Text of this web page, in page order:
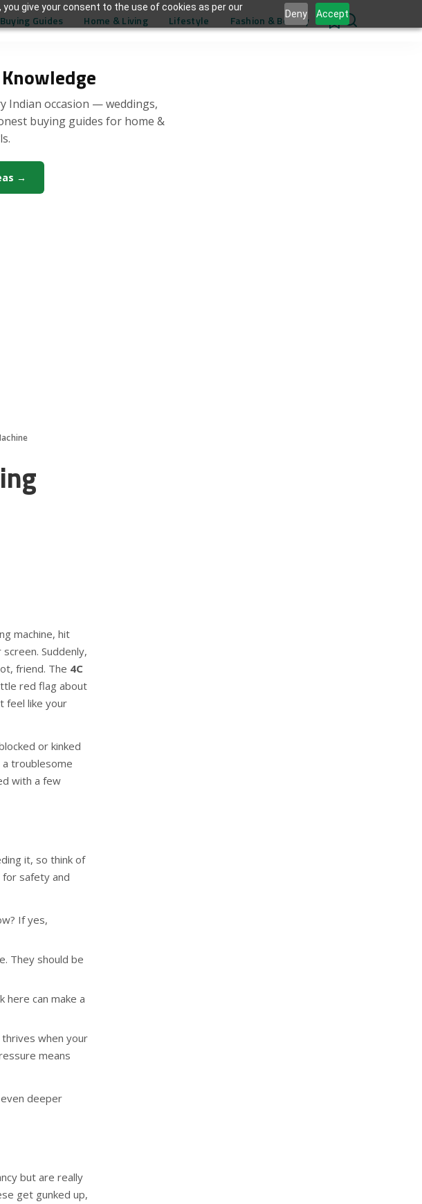
give your consent to the use of cookies as per our
Deny Accept
Indian occasion — weddings,
buying guides for home &
→
Guides Home & Living Lifestyle Fashion & Beauty 0
machine, hit
Suddenly,
friend. The 4C
red flag about
feel like your
or kinked
troublesome
with a few
it, so think of
for safety and
If yes,
They should be
can make a
when your
means
deeper
but are really
get gunked up,